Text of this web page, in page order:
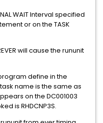
WAIT Interval specified
or on the TASK
will cause the rununit
define in the
task name is the same as
on the DC001003
is RHDCNP3S.